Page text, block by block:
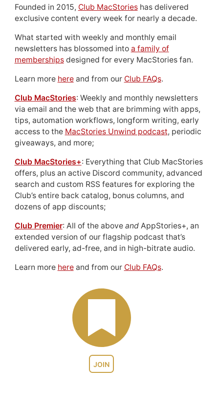
JOIN
Founded in 2015, Club MacStorieshas delivered
exclusive content every week for nearly a decade.
What started with weekly and monthly email
newsletters has blossomed into a family of
membershipsdesigned for every MacStories fan.
Learn more hereand from our Club FAQs.
Club MacStories: Weekly and monthly newsletters
via email and the web that are brimming with apps,
tips, automation workflows, longform writing, early
access to the MacStories Unwind podcast, periodic
giveaways, and more;
Club MacStories+: Everything that Club MacStories
offers, plus an active Discord community, advanced
search and custom RSS features for exploring the
Club’s entire back catalog, bonus columns, and
dozens of app discounts;
Club Premier: All of the above andAppStories+, an
extended version of our flagship podcast that’s
delivered early, ad-free, and in high-bitrate audio.
Learn more hereand from our Club FAQs.